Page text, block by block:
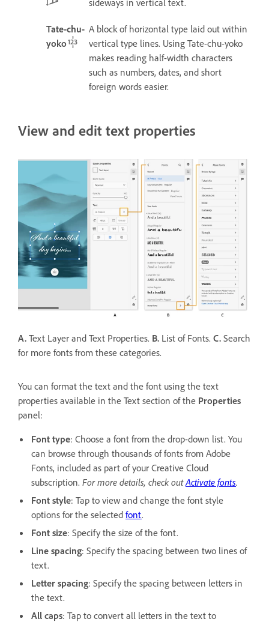
Tate-chu-
yoko
A block of horizontal type laid out within
vertical type lines. Using Tate-chu-yoko
makes reading half-width characters
such as numbers, dates, and short
foreign words easier.
View and edit text properties
A. Text Layer and Text Properties. B. List of Fonts. C. Search
for more fonts from these categories.
You can format the text and the font using the text
properties available in the Text section of the Properties
panel:
Font type: Choose a font from the drop-down list. You
can browse through thousands of fonts from Adobe
Fonts, included as part of your Creative Cloud
subscription. For more details, check outActivate fonts.
Font style: Tap to view and change the font style
options for the selected font.
Font size: Specify the size of the font.
Line spacing: Specify the spacing between two lines of
text.
Letter spacing: Specify the spacing between letters in
the text.
All caps: Tap to convert all letters in the text to